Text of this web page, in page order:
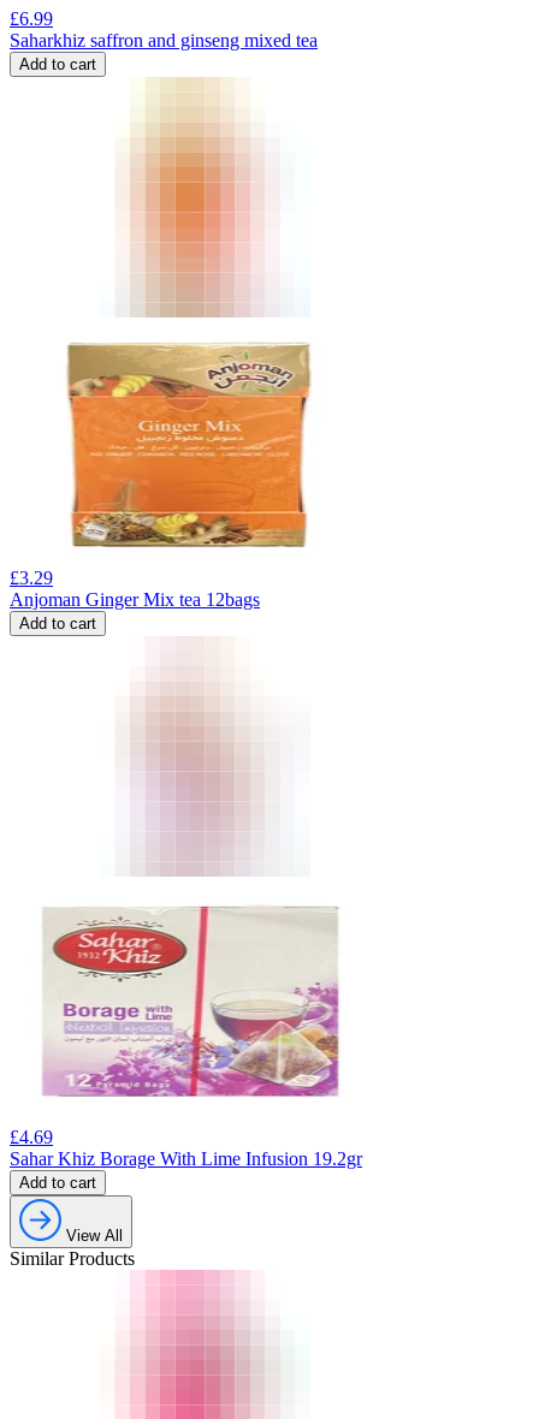
£6.99
Saharkhiz saffron and ginseng mixed tea
Add to cart
£3.29
Anjoman Ginger Mix tea 12bags
Add to cart
£4.69
Sahar Khiz Borage With Lime Infusion 19.2gr
Add to cart
View All
Similar Products